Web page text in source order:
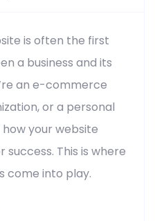
is often the first
a business and its
an e-commerce
or a personal
your website
This is where
come into play.